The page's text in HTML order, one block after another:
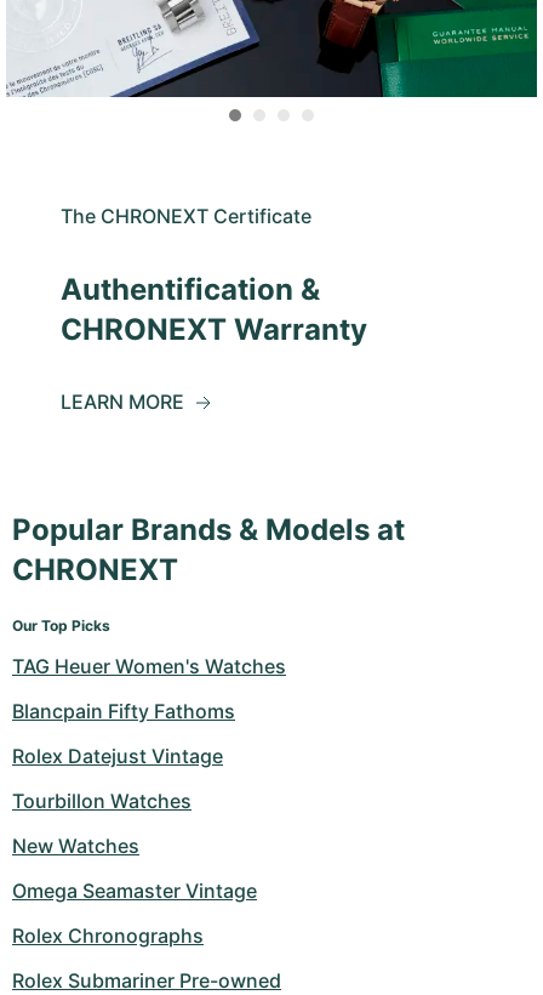
The CHRONEXT Certificate
Authentification &
CHRONEXT Warranty
LEARN MORE
Popular Brands & Models at
CHRONEXT
Our Top Picks
TAG Heuer Women's Watches
Blancpain Fifty Fathoms
Rolex Datejust Vintage
Tourbillon Watches
New Watches
Omega Seamaster Vintage
Rolex Chronographs
Rolex Submariner Pre-owned